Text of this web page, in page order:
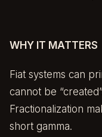
WHY IT MATTERS
Fiat systems can
cannot be
Fractionalization
short gamma.